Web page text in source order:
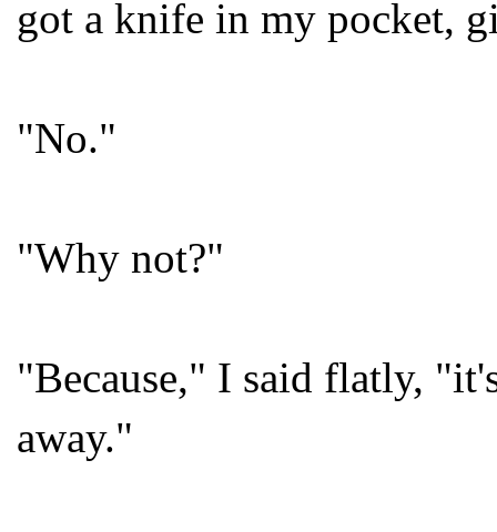
got a knife in my pocket,
"No."
"Why not?"
"Because," I said flatly,
away."